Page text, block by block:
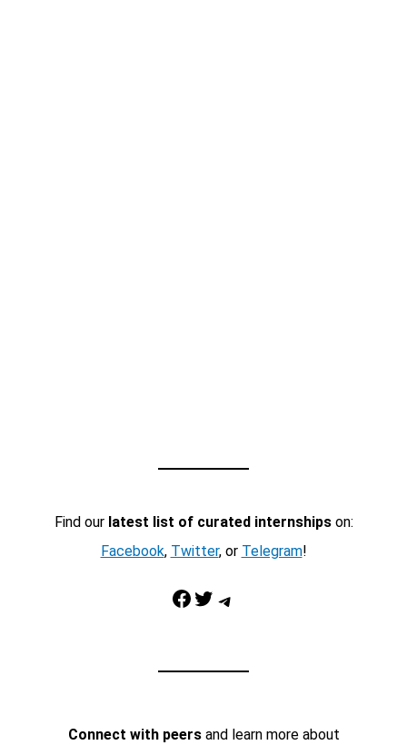
Find our latest list of curated internshipson:
Facebook, Twitter, or Telegram!
Facebook Twitter Telegram
Connect with peersand learn more about